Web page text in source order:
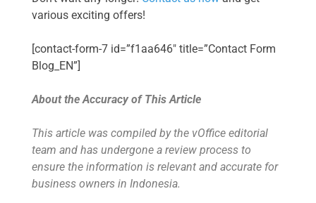
various exciting offers!
[contact-form-7 id=”f1aa646″ title=”Contact Form
Blog_EN”]
About the Accuracy of This Article
This article was compiled by the vOffice editorial
team and has undergone a review process to
ensure the information is relevant and accurate for
business owners in Indonesia.